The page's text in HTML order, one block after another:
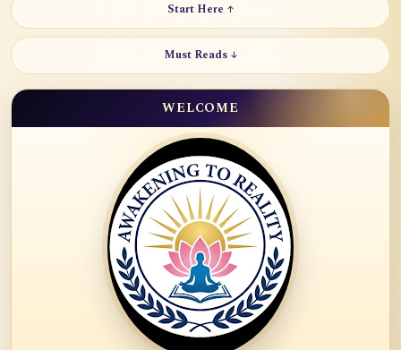
Start Here ↑
Must Reads ↓
WELCOME